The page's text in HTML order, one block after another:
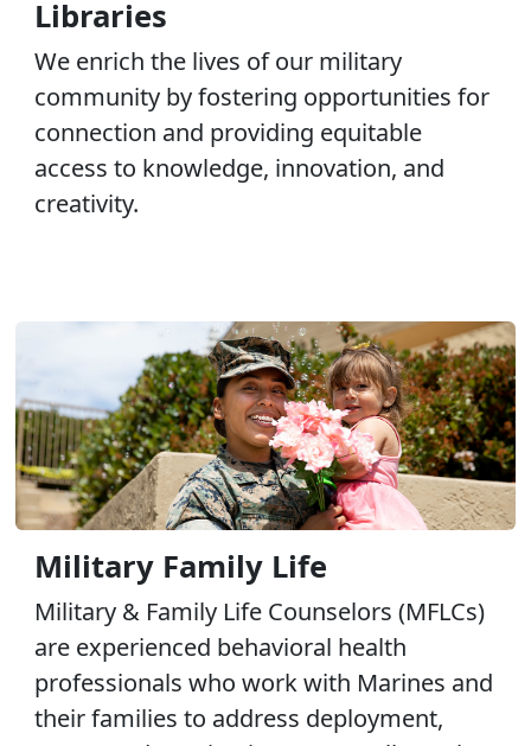
Libraries
We enrich the lives of our military
community by fostering opportunities for
connection and providing equitable
access to knowledge, innovation, and
creativity.
Military Family Life
Military & Family Life Counselors (MFLCs)
are experienced behavioral health
professionals who work with Marines and
their families to address deployment,